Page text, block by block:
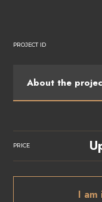
PROJECT ID
About the
PRICE
I